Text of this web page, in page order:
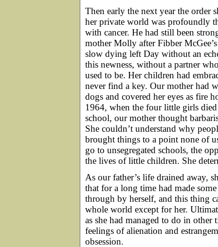
Then early the next year the order
her private world was profoundly
with cancer. He had still been
mother Molly after Fibber
slow dying left Day without an
this newness, without a partner
used to be. Her children had
never find a key. Our mother had
dogs and covered her eyes as fire
1964, when the four little girls
school, our mother thought
She couldn’t understand why
brought things to a point none of
go to unsegregated schools, the
the lives of little children. She
As our father’s life drained away,
that for a long time had made
through by herself, and this thing
whole world except for her.
as she had managed to do in other
feelings of alienation and
obsession.